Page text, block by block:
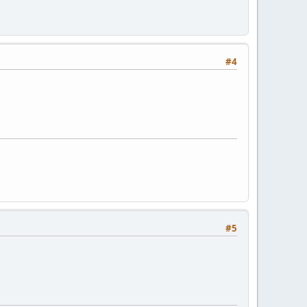
#4
#5